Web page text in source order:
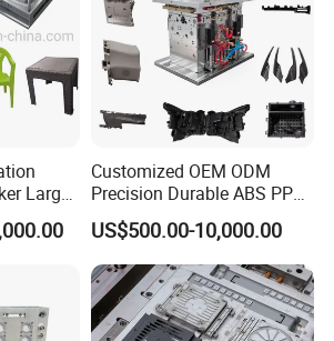
Large
Chair
Customized OEM ODM
Precision Durable ABS PP
PE PA66 Automotive Car
Home Appliance
Enterior&Exterior Plastic
Parts Component Injection
Mold Mould Molding
Tooling
US$500.00-10,000.00